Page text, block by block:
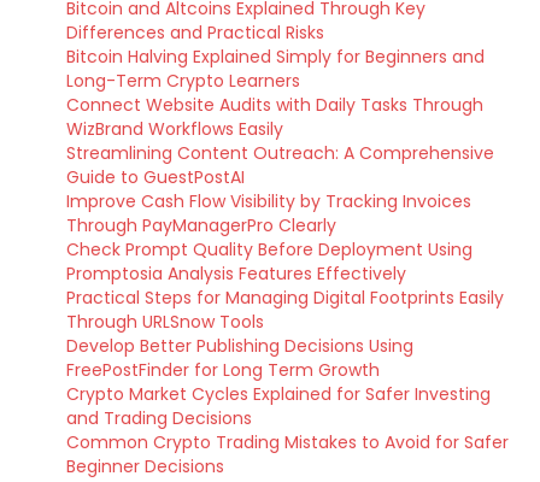
Bitcoin and Altcoins Explained Through Key
Differences and Practical Risks
Bitcoin Halving Explained Simply for Beginners and
Long-Term Crypto Learners
Connect Website Audits with Daily Tasks Through
WizBrand Workflows Easily
Streamlining Content Outreach: A Comprehensive
Guide to GuestPostAI
Improve Cash Flow Visibility by Tracking Invoices
Through PayManagerPro Clearly
Check Prompt Quality Before Deployment Using
Promptosia Analysis Features Effectively
Practical Steps for Managing Digital Footprints Easily
Through URLSnow Tools
Develop Better Publishing Decisions Using
FreePostFinder for Long Term Growth
Crypto Market Cycles Explained for Safer Investing
and Trading Decisions
Common Crypto Trading Mistakes to Avoid for Safer
Beginner Decisions